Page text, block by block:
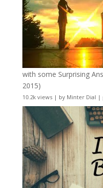
with some Surprising
2015)
10.2k views| by Minter Dial |